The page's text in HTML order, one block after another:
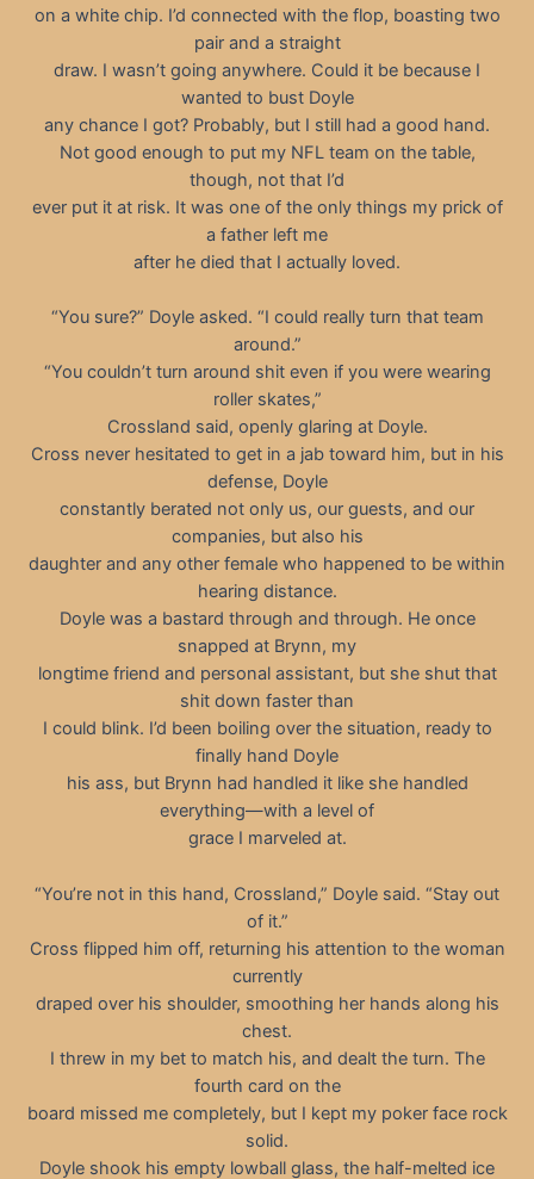
on a white chip. I’d connected with the flop, boasting two
pair and a straight
draw. I wasn’t going anywhere. Could it be because I
wanted to bust Doyle
any chance I got? Probably, but I still had a good hand.
Not good enough to put my NFL team on the table,
though, not that I’d
ever put it at risk. It was one of the only things my prick of
a father left me
after he died that I actually loved.
“You sure?” Doyle asked. “I could really turn that team
around.”
“You couldn’t turn around shit even if you were wearing
roller skates,”
Crossland said, openly glaring at Doyle.
Cross never hesitated to get in a jab toward him, but in his
defense, Doyle
constantly berated not only us, our guests, and our
companies, but also his
daughter and any other female who happened to be within
hearing distance.
Doyle was a bastard through and through. He once
snapped at Brynn, my
longtime friend and personal assistant, but she shut that
shit down faster than
I could blink. I’d been boiling over the situation, ready to
finally hand Doyle
his ass, but Brynn had handled it like she handled
everything—with a level of
grace I marveled at.
“You’re not in this hand, Crossland,” Doyle said. “Stay out
of it.”
Cross flipped him off, returning his attention to the woman
currently
draped over his shoulder, smoothing her hands along his
chest.
I threw in my bet to match his, and dealt the turn. The
fourth card on the
board missed me completely, but I kept my poker face rock
solid.
Doyle shook his empty lowball glass, the half-melted ice